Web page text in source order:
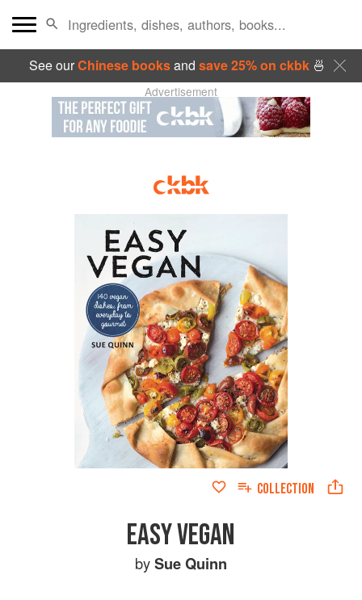
See ourChinese booksand save 25% on ckbk🍜
Advertisement
COLLECTION
EASY VEGAN
bySue Quinn